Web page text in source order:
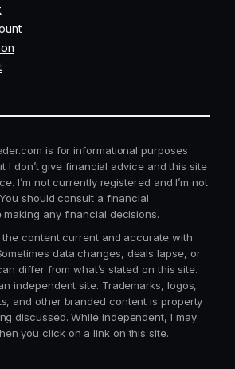
is for informational purposes
I don’t give financial advice and this site
I’m not currently registered and I’m not
should consult a financial
any financial decisions.
content current and accurate with
data changes, deals lapse, or
differ from what’s stated on this site.
independent site. Trademarks, logos,
and other branded content is property
discussed. While independent, I may
you click on a link on this site.